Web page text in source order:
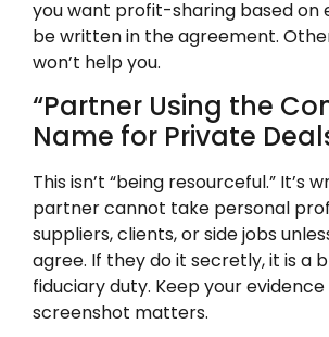
you want profit-sharing based on
be written in the agreement.
won’t help you.
“Partner Using the
Name for Private
This isn’t “being resourceful.” It’s
partner cannot take personal
suppliers, clients, or side jobs
agree. If they do it secretly, it is a
fiduciary duty. Keep your
screenshot matters.